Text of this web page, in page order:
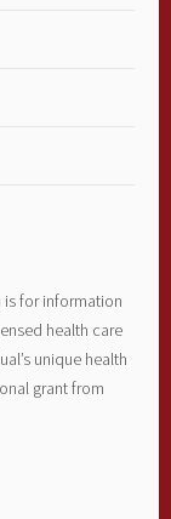
is for information
health care
unique health
grant from